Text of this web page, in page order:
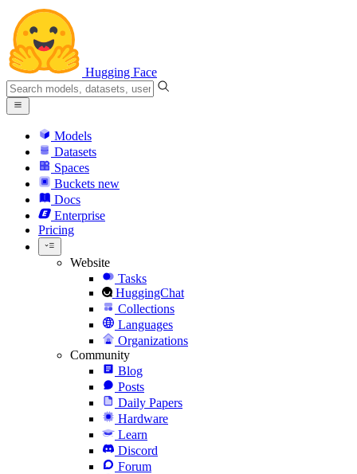
Hugging Face
Models
Datasets
Spaces
Buckets new
Docs
Enterprise
Pricing
Website
Tasks
HuggingChat
Collections
Languages
Organizations
Community
Blog
Posts
Daily Papers
Hardware
Learn
Discord
Forum